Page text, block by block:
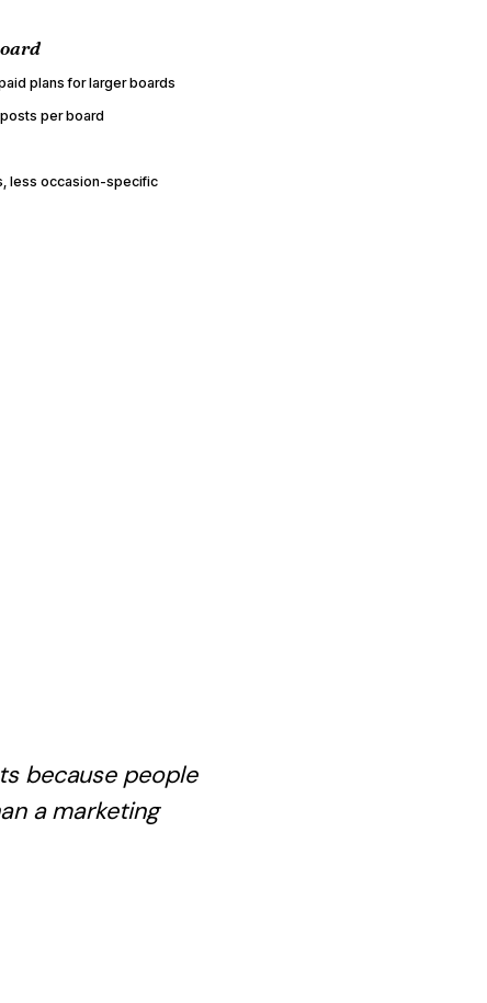
plans for larger boards
per board
less occasion-specific
because people
a marketing